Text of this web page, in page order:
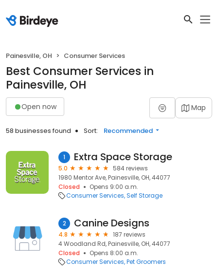
Painesville, OH Consumer Services
Best Consumer Services in
Painesville, OH
Open now Map
58 businesses found Sort: Recommended
1 Extra Space Storage
5.0
584 reviews
1980 Mentor Ave, Painesville, OH, 44077
Closed
Opens 9:00 a.m.
Consumer Services Self Storage
2 Canine Designs
4.8
187 reviews
4 Woodland Rd, Painesville, OH, 44077
Closed
Opens 8:00 a.m.
Consumer Services Pet Groomers